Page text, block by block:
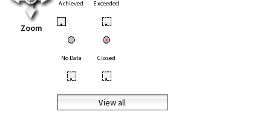
Zoom
Achieved Exceeded
• •
No Data Closed
• •
View all